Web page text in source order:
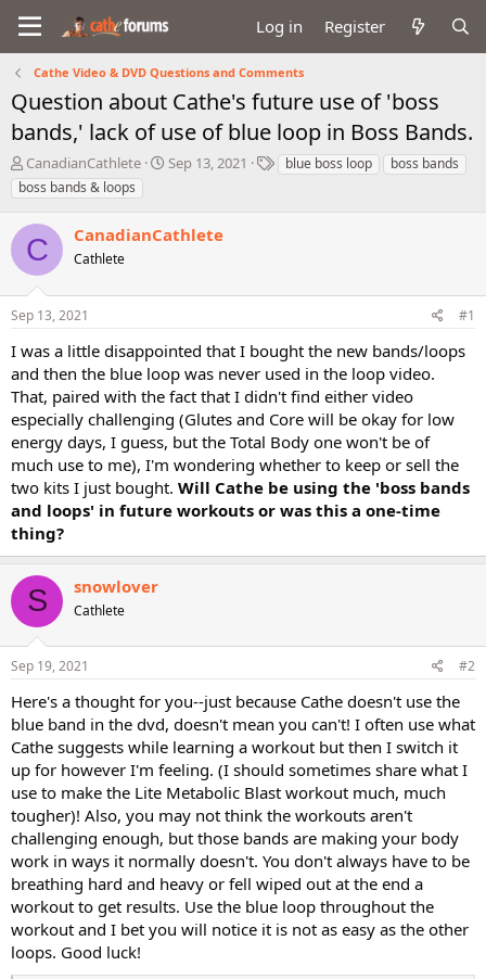
Log in Register
Cathe Video & DVD Questions and Comments
Question about Cathe's future use of 'boss
bands,' lack of use of blue loop in Boss Bands.
T
h
r
e
a
d
s
t
a
t
e
r
CanadianCathlete
S
t
t
Sep 13, 2021
Tblue boss loop
boss bands
boss bands & loops
C CanadianCathlete
Cathlete
Sep 13, 2021 #1
I was a little disappointed that I bought the new bands/loops
and then the blue loop was never used in the loop video.
That, paired with the fact that I didn't find either video
especially challenging (Glutes and Core will be okay for low
energy days, I guess, but the Total Body one won't be of
much use to me), I'm wondering whether to keep or sell the
two kits I just bought. Will Cathe be using the 'boss bands
and loops' in future workouts or was this a one-time
thing?
S snowlover
Cathlete
Sep 19, 2021 #2
Here's a thought for you--just because Cathe doesn't use the
blue band in the dvd, doesn't mean you can't! I often use what
Cathe suggests while learning a workout but then I switch it
up for however I'm feeling. (I should sometimes share what I
use to make the Lite Metabolic Blast workout much, much
tougher)! Also, you may not think the workouts aren't
challenging enough, but those bands are making your body
work in ways it normally doesn't. You don't always have to be
breathing hard and heavy or fell wiped out at the end a
workout to get results. Use the blue loop throughout the
workout and I bet you will notice it is not as easy as the other
loops. Good luck!